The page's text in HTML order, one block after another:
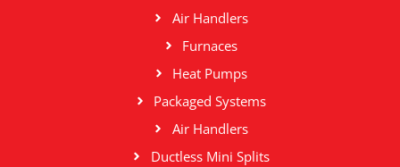
Air Handlers
Furnaces
Heat Pumps
Packaged Systems
Air Handlers
Ductless Mini Splits